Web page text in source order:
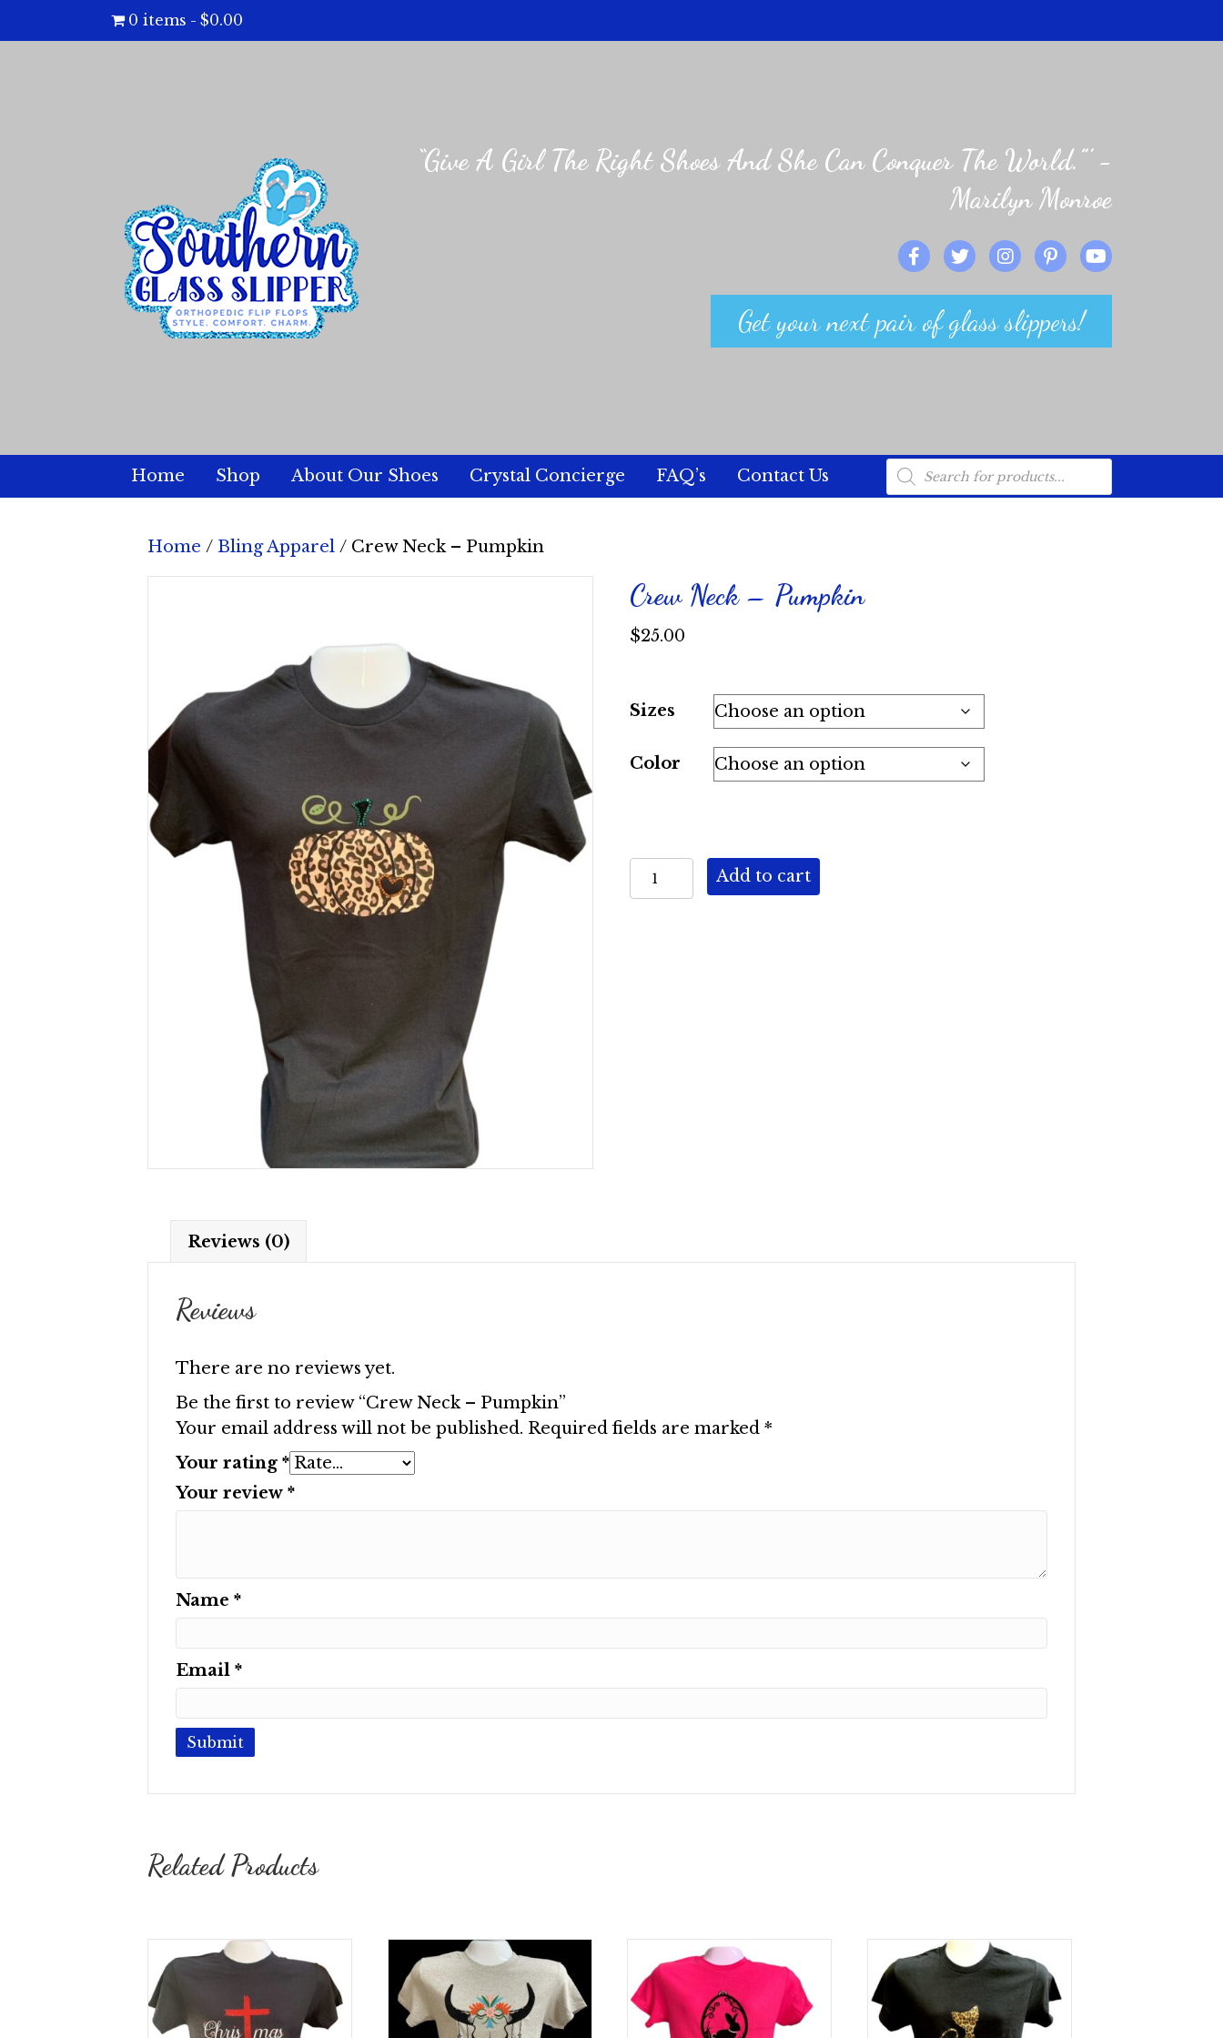
0 items $0.00
“Give A Girl The Right Shoes And She Can Conquer The World.”' -
Marilyn Monroe
Get your next pair of glass slippers!
Home Shop About Our Shoes Crystal Concierge FAQ’s Contact Us
Products
search
Home / Bling Apparel / Crew Neck – Pumpkin
Crew Neck – Pumpkin
$25.00
Sizes
Color
Crew
Neck
Add to cart
Reviews (0)
Reviews
There are no reviews yet.
Be the first to review “Crew Neck – Pumpkin”
Your email address will not be published. Required fields are marked *
Your rating *
Your review *
Name *
Email *
Related Products